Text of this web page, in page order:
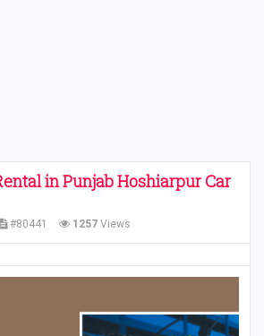
in Punjab Hoshiarpur Car
#80441 1257 Views